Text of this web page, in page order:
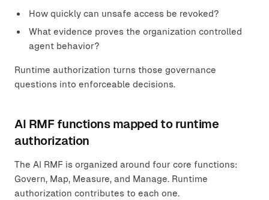
How quickly can unsafe access be revoked?
What evidence proves the organization controlled
agent behavior?
Runtime authorization turns those governance
questions into enforceable decisions.
AI RMF functions mapped to runtime
authorization
The AI RMF is organized around four core functions:
Govern, Map, Measure, and Manage. Runtime
authorization contributes to each one.